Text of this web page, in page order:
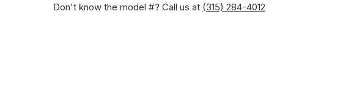
Don't know the model #? Call us at (315) 284-4012